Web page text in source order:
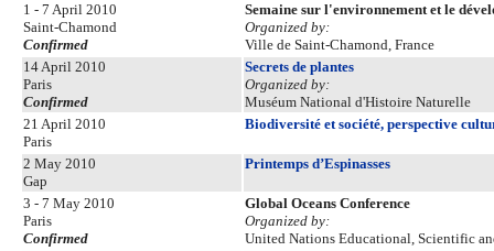
1 - 7 April 2010
Saint-Chamond
Confirmed
Semaine sur l'environnement et le
Organized by:
Ville de Saint-Chamond, France
14 April 2010
Paris
Confirmed
Secrets de plantes
Organized by:
Muséum National d'Histoire Naturelle
21 April 2010
Paris
Biodiversité et société, perspective
2 May 2010
Gap
Printemps d’Espinasses
3 - 7 May 2010
Paris
Confirmed
Global Oceans Conference
Organized by:
United Nations Educational, Scientific